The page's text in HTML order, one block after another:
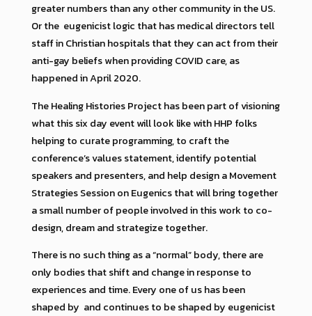
greater numbers than any other community in the US.
Or the eugenicist logic that has medical directors tell
staff in Christian hospitals that they can act from their
anti-gay beliefs when providing COVID care, as
happened in April 2020.
The Healing Histories Project has been part of visioning
what this six day event will look like with HHP folks
helping to curate programming, to craft the
conference’s values statement, identify potential
speakers and presenters, and help design a Movement
Strategies Session on Eugenics that will bring together
a small number of people involved in this work to co-
design, dream and strategize together.
There is no such thing as a “normal” body, there are
only bodies that shift and change in response to
experiences and time. Every one of us has been
shaped by and continues to be shaped by eugenicist